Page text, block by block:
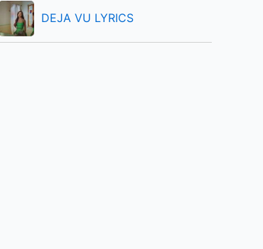
DEJA VU LYRICS